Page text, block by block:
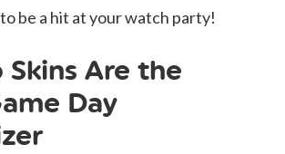
be a hit at your watch party!
Are the
Day